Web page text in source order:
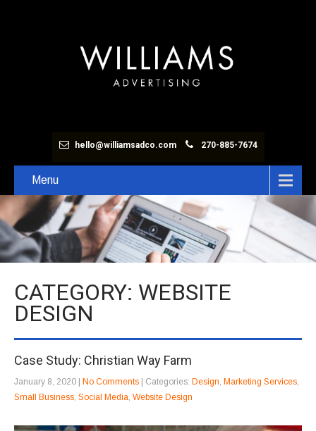
hello@williamsadco.com 270-885-7674
Menu
CATEGORY: WEBSITE
DESIGN
Case Study: Christian Way Farm
January 8, 2020 No Comments | Categories: Design, Marketing Services,
Small Business, Social Media, Website Design